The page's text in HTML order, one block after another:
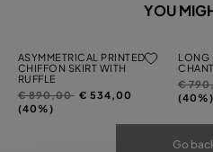
YOU
ASYMMETRICAL PRINTED
CHIFFON SKIRT WITH
RUFFLE
Price
reduced
€ 890,00to€ 534,00
(40%)
LONG
Price
€
(40%)
Go